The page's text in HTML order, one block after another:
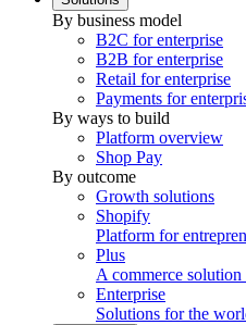
By business model
B2C for enterprise
B2B for enterprise
Retail for enterprise
Payments for
By ways to build
Platform overview
Shop Pay
By outcome
Growth solutions
Shopify
Platform for
Plus
A commerce
Enterprise
Solutions for the